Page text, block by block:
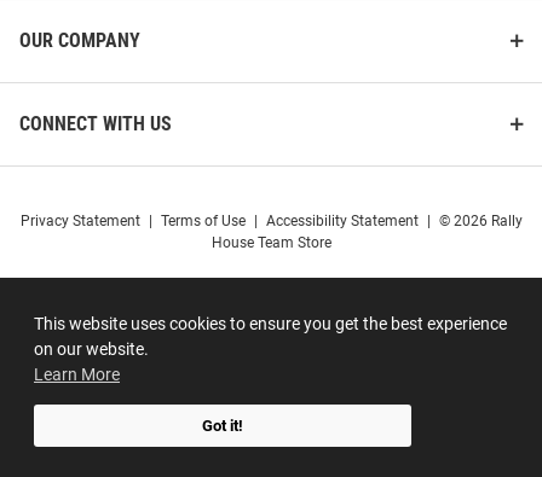
This website uses cookies to ensure you get the best experience
on our website.
Learn More
Got it!
OUR COMPANY
CONNECT WITH US
Privacy Statement Terms of Use Accessibility Statement
© 2026 Rally
House Team Store